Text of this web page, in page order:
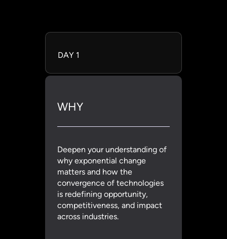
DAY 1
WHY
Deepen your understanding of
why exponential change
matters and how the
convergence of technologies
is redefining opportunity,
competitiveness, and impact
across industries.